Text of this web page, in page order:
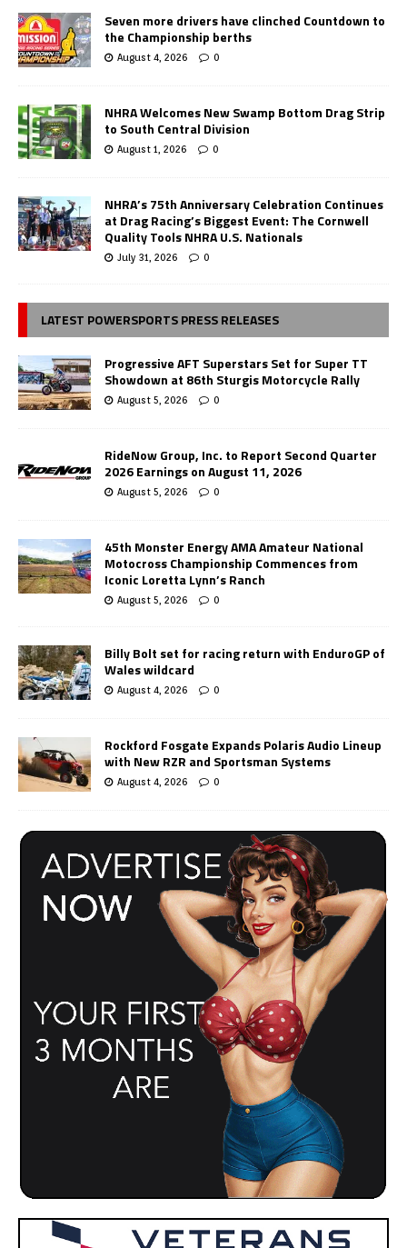
Seven more drivers have clinched Countdown to
the Championship berths
August 4, 2026 0
NHRA Welcomes New Swamp Bottom Drag Strip
to South Central Division
August 1, 2026 0
NHRA’s 75th Anniversary Celebration Continues
at Drag Racing’s Biggest Event: The Cornwell
Quality Tools NHRA U.S. Nationals
July 31, 2026 0
LATEST POWERSPORTS PRESS RELEASES
Progressive AFT Superstars Set for Super TT
Showdown at 86th Sturgis Motorcycle Rally
August 5, 2026 0
RideNow Group, Inc. to Report Second Quarter
2026 Earnings on August 11, 2026
August 5, 2026 0
45th Monster Energy AMA Amateur National
Motocross Championship Commences from
Iconic Loretta Lynn’s Ranch
August 5, 2026 0
Billy Bolt set for racing return with EnduroGP of
Wales wildcard
August 4, 2026 0
Rockford Fosgate Expands Polaris Audio Lineup
with New RZR and Sportsman Systems
August 4, 2026 0